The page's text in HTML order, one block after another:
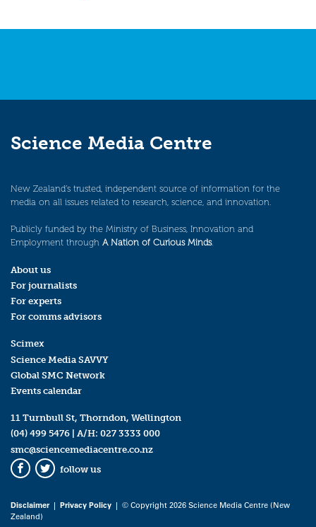
Science Media Centre
New Zealand’s trusted, independent source of information for the
media on all issues related to research, science, and innovation.
Publicly funded by the Ministry of Business, Innovation and
Employment through A Nation of Curious Minds.
About us
For journalists
For experts
For comms advisors
Scimex
Science Media SAVVY
Global SMC Network
Events calendar
11 Turnbull St, Thorndon, Wellington
(04) 499 5476 | A/H: 027 3333 000
smc@sciencemediacentre.co.nz
Facebook
Twitter
follow us
Disclaimer| Privacy Policy | © Copyright 2026 Science Media Centre (New
Zealand)